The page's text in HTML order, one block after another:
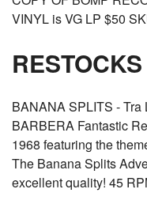
VINYL is VG LP $50
RESTOCKS
BANANA SPLITS -
BARBERA Fantastic
1968 featuring the
The Banana Splits
excellent quality! 45